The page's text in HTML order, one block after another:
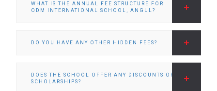
WHAT IS THE ANNUAL FEE STRUCTURE FOR
ODM INTERNATIONAL SCHOOL, ANGUL?
DO YOU HAVE ANY OTHER HIDDEN FEES?
DOES THE SCHOOL OFFER ANY DISCOUNTS OR
SCHOLARSHIPS?